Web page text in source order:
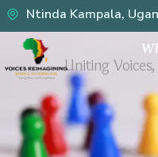
Skip
to
content
Ntinda Kampala,
Uniting